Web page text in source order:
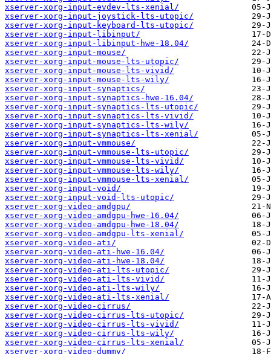
xserver-xorg-input-evdev-lts-xenial/
xserver-xorg-input-joystick-lts-utopic/
xserver-xorg-input-keyboard-lts-utopic/
xserver-xorg-input-libinput/
xserver-xorg-input-libinput-hwe-18.04/
xserver-xorg-input-mouse/
xserver-xorg-input-mouse-lts-utopic/
xserver-xorg-input-mouse-lts-vivid/
xserver-xorg-input-mouse-lts-wily/
xserver-xorg-input-synaptics/
xserver-xorg-input-synaptics-hwe-16.04/
xserver-xorg-input-synaptics-lts-utopic/
xserver-xorg-input-synaptics-lts-vivid/
xserver-xorg-input-synaptics-lts-wily/
xserver-xorg-input-synaptics-lts-xenial/
xserver-xorg-input-vmmouse/
xserver-xorg-input-vmmouse-lts-utopic/
xserver-xorg-input-vmmouse-lts-vivid/
xserver-xorg-input-vmmouse-lts-wily/
xserver-xorg-input-vmmouse-lts-xenial/
xserver-xorg-input-void/
xserver-xorg-input-void-lts-utopic/
xserver-xorg-video-amdgpu/
xserver-xorg-video-amdgpu-hwe-16.04/
xserver-xorg-video-amdgpu-hwe-18.04/
xserver-xorg-video-amdgpu-lts-xenial/
xserver-xorg-video-ati/
xserver-xorg-video-ati-hwe-16.04/
xserver-xorg-video-ati-hwe-18.04/
xserver-xorg-video-ati-lts-utopic/
xserver-xorg-video-ati-lts-vivid/
xserver-xorg-video-ati-lts-wily/
xserver-xorg-video-ati-lts-xenial/
xserver-xorg-video-cirrus/
xserver-xorg-video-cirrus-lts-utopic/
xserver-xorg-video-cirrus-lts-vivid/
xserver-xorg-video-cirrus-lts-wily/
xserver-xorg-video-cirrus-lts-xenial/
xserver-xorg-video-dummy/